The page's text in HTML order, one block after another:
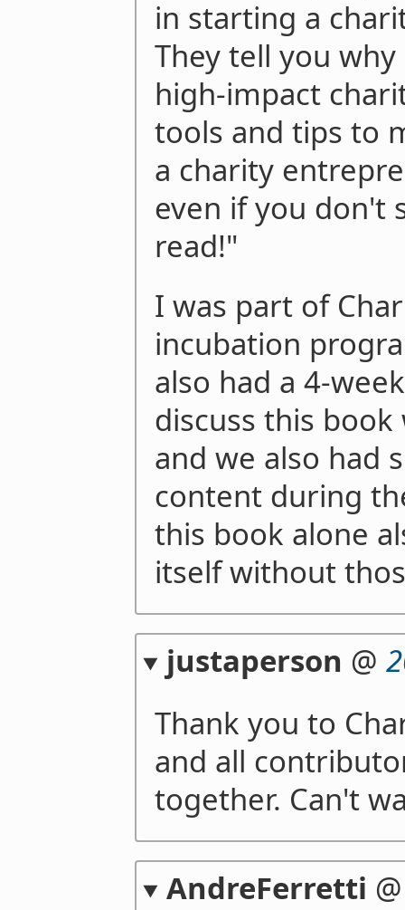
in starting a
They tell you
high-impact
tools and tips to
a charity
even if you don't
read!"
I was part of
incubation
also had a 4-
discuss this
and we also had
content during
this book alone
itself without
justaperson @
Thank you to
and all
together. Can't
AndreFerretti